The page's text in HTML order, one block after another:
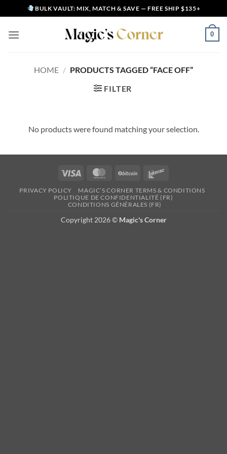
to
content
BULK VAULT: MIX, MATCH & SAVE — FREE SHIP $135+
0
HOME / PRODUCTS TAGGED “FACE OFF”
FILTER
No products were found matching your selection.
Visa MasterCardBitCoin
PRIVACY POLICY
MAGIC’S CORNER TERMS & CONDITIONS
POLITIQUE DE CONFIDENTIALITÉ (FR)
CONDITIONS GÉNÉRALES (FR)
Copyright 2026 © Magic's Corner